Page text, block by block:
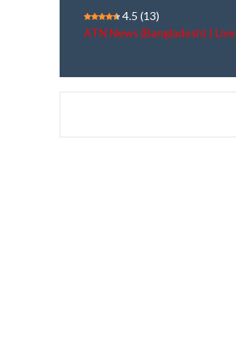
4.5 (13)
ATN News (Bangladesh) | Live